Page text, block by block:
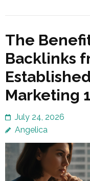
The
Backlinks
Marketing
July 24, 2026
Angelica